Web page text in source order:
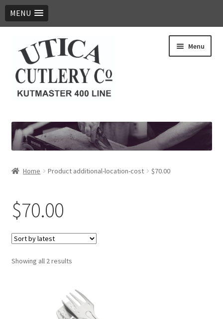
MENU
to
navigation
to
content
Menu
child
Digital Catalog
Contact Us
Home Product additional-location-cost $70.00
$70.00
Showing all 2 results